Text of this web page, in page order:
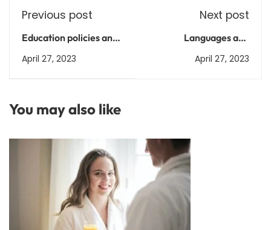
Previous post
Education policies and
reforms in India
April 27, 2023
Next post
Languages and
Literature after 12th
Arts: A Guide to
April 27, 2023
You may also like